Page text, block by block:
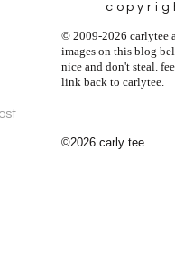
© 2009-2026 carlytee
images on this blog
nice and don't steal.
link back to carlytee.
©2026 carly tee